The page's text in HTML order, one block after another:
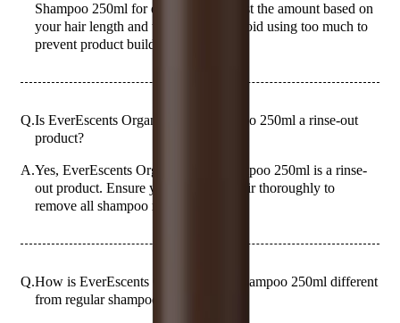
Shampoo 250ml for each wash. Adjust the amount based on
your hair length and thickness, but avoid using too much to
prevent product buildup.
Q.Is EverEscents Organic Rose Shampoo 250ml a rinse-out
product?
A.Yes, EverEscents Organic Rose Shampoo 250ml is a rinse-
out product. Ensure you rinse your hair thoroughly to
remove all shampoo residue.
Q.How is EverEscents Organic Rose Shampoo 250ml different
from regular shampoos?